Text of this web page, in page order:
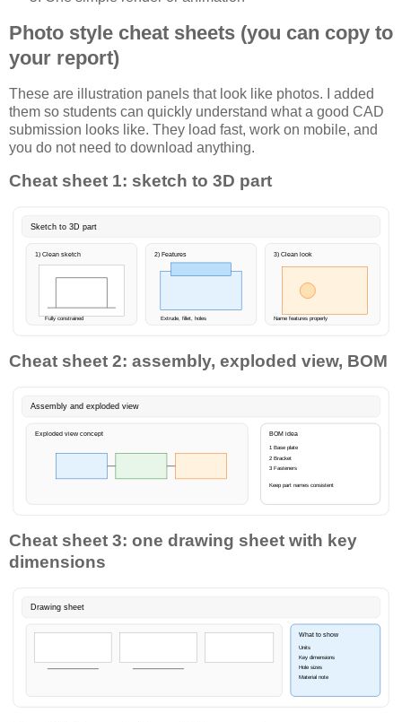
Photo style cheat sheets (you can copy to
your report)
These are illustration panels that look like photos. I added
them so students can quickly understand what a good CAD
submission looks like. They load fast, work on mobile, and
you do not need to download anything.
Cheat sheet 1: sketch to 3D part
Sketch to 3D part
1) Clean sketch
Fully constrained
2) Features
Extrude, fillet, holes
3) Clean look
Name features properly
Cheat sheet 2: assembly, exploded view, BOM
Assembly and exploded view
Exploded view concept BOM idea
1 Base plate
2 Bracket
3 Fasteners
Keep part names consistent
Cheat sheet 3: one drawing sheet with key
dimensions
Drawing sheet
What to show
Units
Key dimensions
Hole sizes
Material note